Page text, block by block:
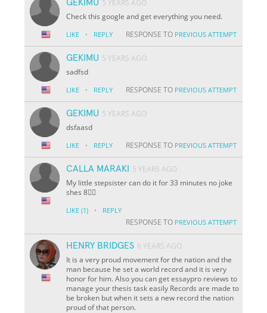
GEKIMU 5 YEARS AGO
Check this google and get everything you need.
LIKE · REPLY RESPONSE TO PREVIOUS ATTEMPT
GEKIMU 5 YEARS AGO
sadfsd
LIKE · REPLY RESPONSE TO PREVIOUS ATTEMPT
GEKIMU 5 YEARS AGO
dsfaasd
LIKE · REPLY RESPONSE TO PREVIOUS ATTEMPT
CALLA MARAKI
5 YEARS AGO
My little stepsister can do it for 33 minutes no joke
shes 8🤸‍♀️
LIKE (1) · REPLY
RESPONSE TO PREVIOUS ATTEMPT
HENRY BRIDGES 6 YEARS AGO
It is a very proud movement for the nation and the
man because he set a world record and it is very
honor for him. Also you can get essaypro reviews to
manage your thesis task easily Records are made to
be broken but when it sets a new record the nation
proud of that person.